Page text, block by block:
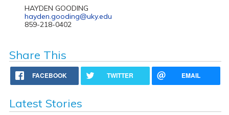
HAYDEN GOODING
hayden.gooding@uky.edu
859-218-0402
Share This
FACEBOOK TWITTER EMAIL
Latest Stories